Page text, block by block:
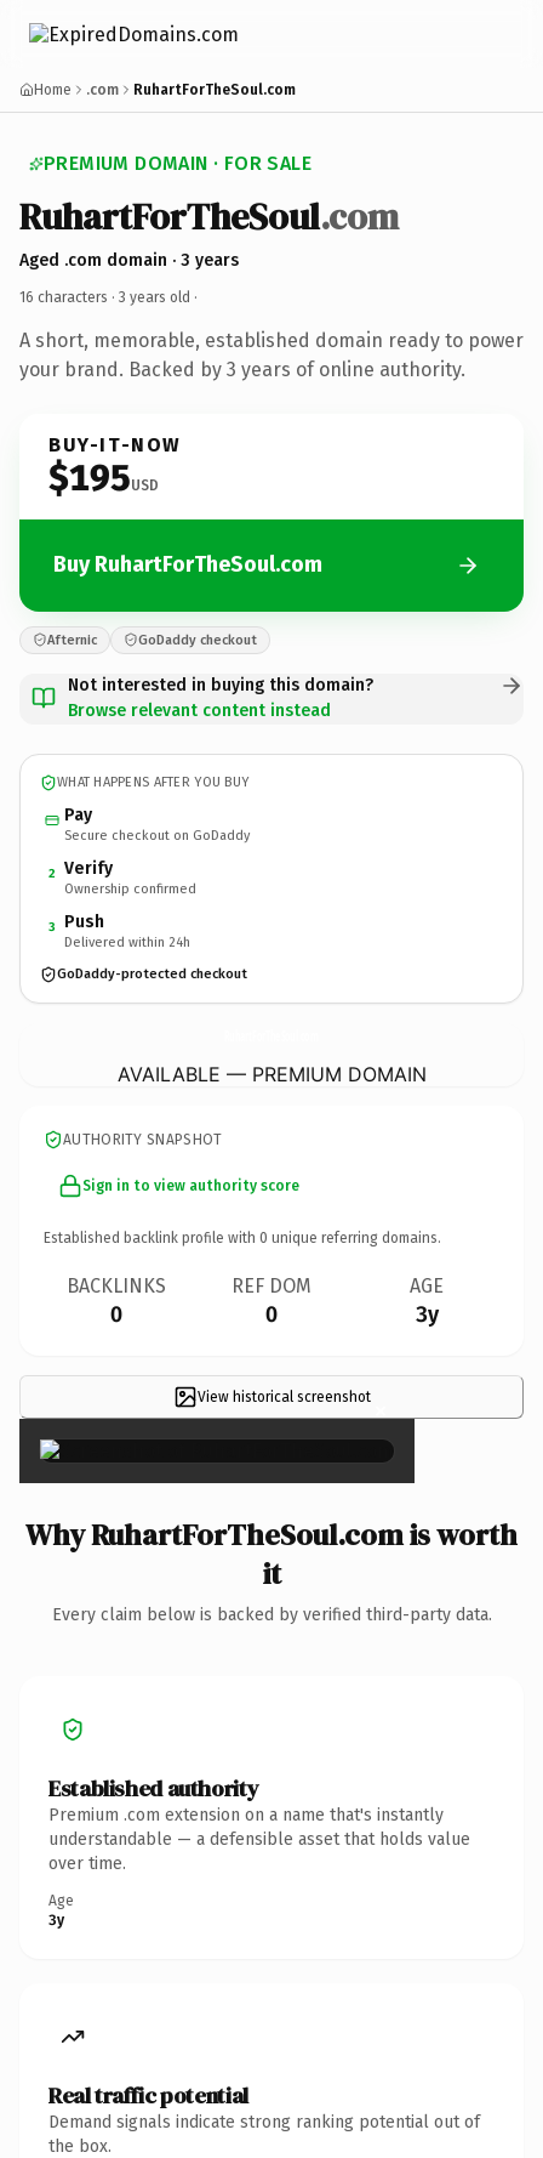
Home .com RuhartForTheSoul.com
PREMIUM DOMAIN · FOR SALE
RuhartForTheSoul.com
Aged .com domain · 3 years
16 characters · 3 years old ·
A short, memorable, established domain ready to power
your brand. Backed by 3 years of online authority.
BUY-IT-NOW
$195USD
Buy RuhartForTheSoul.com
Afternic GoDaddy checkout
Not interested in buying this domain?
Browse relevant content instead
WHAT HAPPENS AFTER YOU BUY
Pay
Secure checkout on GoDaddy
2 Verify
Ownership confirmed
3 Push
Delivered within 24h
GoDaddy-protected checkout
AVAILABLE — PREMIUM DOMAIN
AUTHORITY SNAPSHOT
Sign in to view authority score
Established backlink profile with 0 unique referring domains.
BACKLINKS
0
REF DOM
0
AGE
3y
View historical screenshot×
Why RuhartForTheSoul.com is worth
it
Every claim below is backed by verified third-party data.
Established authority
Premium .com extension on a name that's instantly
understandable — a defensible asset that holds value
over time.
Age
3y
Real traffic potential
Demand signals indicate strong ranking potential out of
the box.